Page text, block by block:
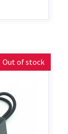
Out of stock